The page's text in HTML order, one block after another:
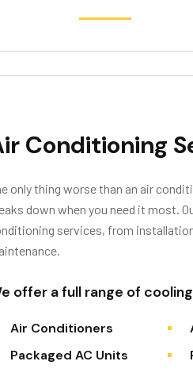
Conditioning
only thing worse than an air
down when you need it most.
services, from
offer a full range of
Air Conditioners
Packaged AC Units